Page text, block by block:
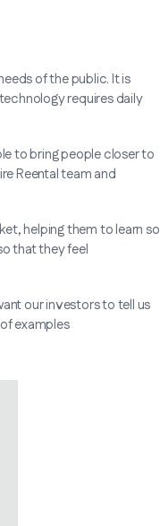
of the public. It is
requires daily
to bring people closer to
Reental team and
helping them to learn so
that they feel
our investors to tell us
examples